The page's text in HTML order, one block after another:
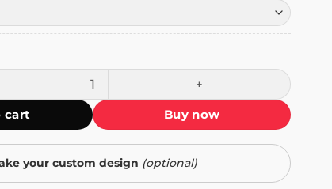
Killing America Bumper Sticker quantity
cart Buy now
your custom design (optional)